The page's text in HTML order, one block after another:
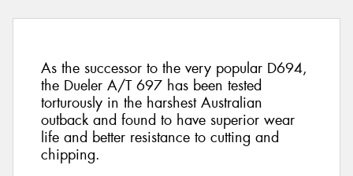
As the successor to the very popular D694,
the Dueler A/T 697 has been tested
torturously in the harshest Australian
outback and found to have superior wear
life and better resistance to cutting and
chipping.